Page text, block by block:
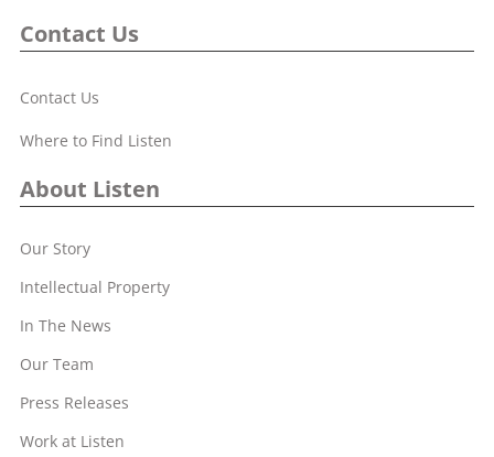
Contact Us
Contact Us
Where to Find Listen
About Listen
Our Story
Intellectual Property
In The News
Our Team
Press Releases
Work at Listen